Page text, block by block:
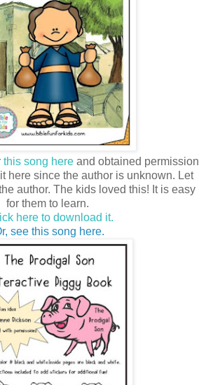
this song hereand obtained permission
here since the author is unknown. Let
author. The kids loved this! It is easy
for them to learn.
here to download it.
see this song here.